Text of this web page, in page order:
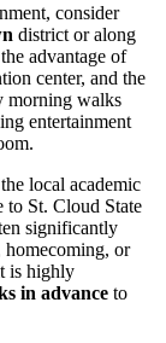
consider
district or along
advantage of
center, and the
morning walks
entertainment
local academic
to St. Cloud State
significantly
homecoming, or
is highly
in advance to